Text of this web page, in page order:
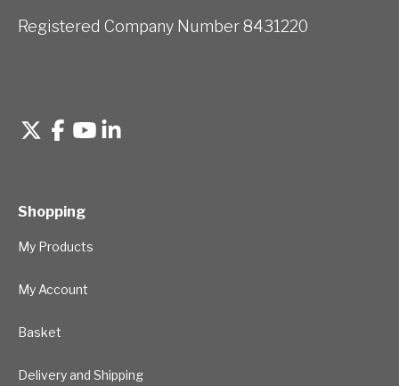
Registered Company Number 8431220
Shopping
My Products
My Account
Basket
Delivery and Shipping